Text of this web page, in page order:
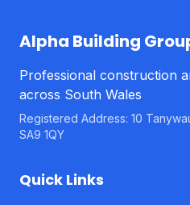
Alpha Building
Professional construction
across South Wales
Registered Address: 10
SA9 1QY
Quick Links